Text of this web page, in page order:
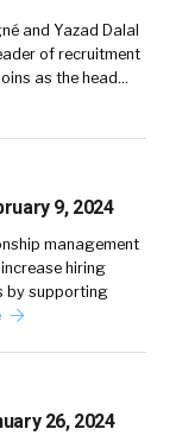
and Yazad Dalal
of recruitment
as the head…
9, 2024
management
hiring
by supporting
26, 2024